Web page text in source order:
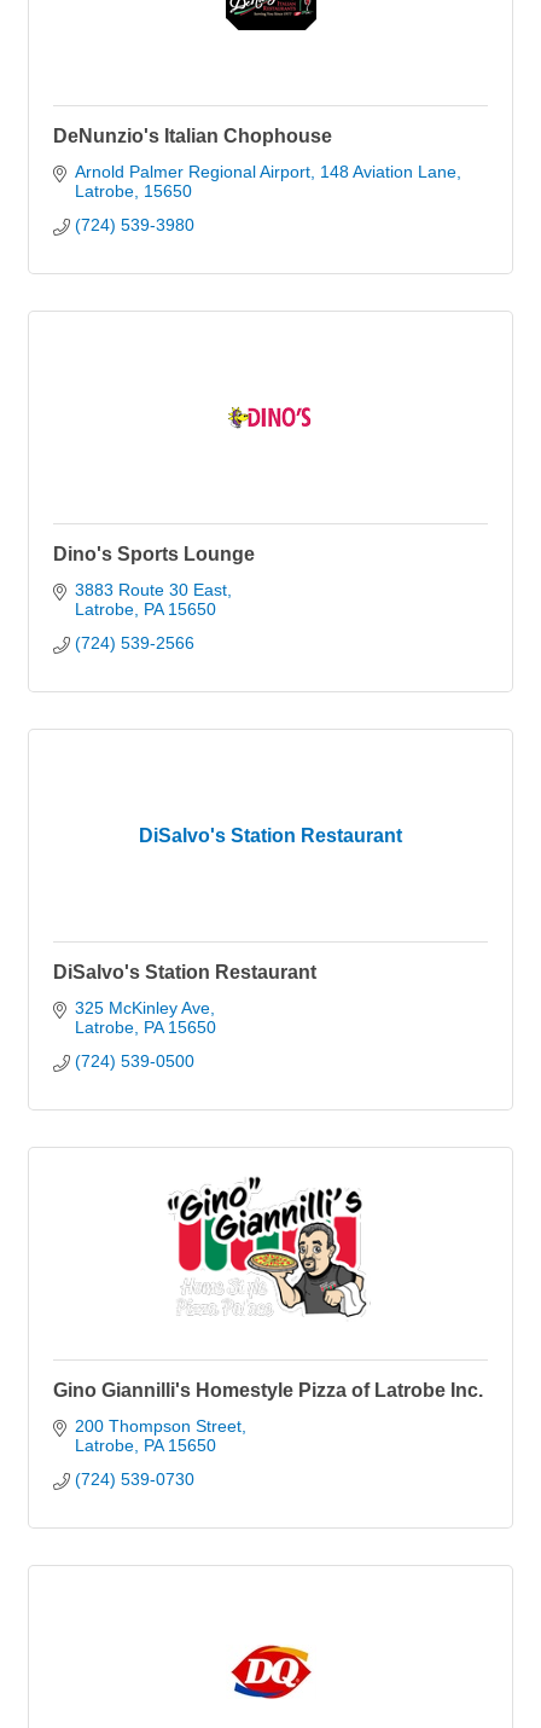
DeNunzio's Italian Chophouse
Arnold Palmer Regional Airport 148 Aviation Lane
Latrobe 15650
(724) 539-3980
Dino's Sports Lounge
3883 Route 30 East
Latrobe PA 15650
(724) 539-2566
DiSalvo's Station Restaurant
DiSalvo's Station Restaurant
325 McKinley Ave
Latrobe PA 15650
(724) 539-0500
Gino Giannilli's Homestyle Pizza of Latrobe Inc.
200 Thompson Street
Latrobe PA 15650
(724) 539-0730